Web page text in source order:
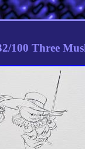
100 Three